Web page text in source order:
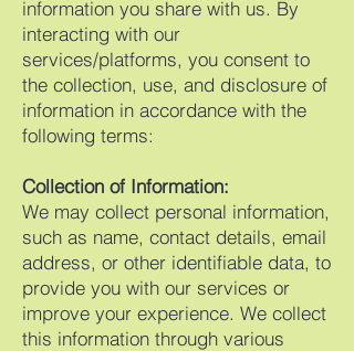
information you share with us. By
interacting with our
services/platforms, you consent to
the collection, use, and disclosure of
information in accordance with the
following terms:
Collection of Information:
We may collect personal information,
such as name, contact details, email
address, or other identifiable data, to
provide you with our services or
improve your experience. We collect
this information through various